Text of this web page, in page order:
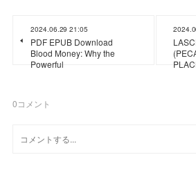
2024.06.29 21:05
PDF EPUB Download
Blood Money: Why the
Powerful
0コメント